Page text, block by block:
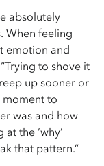
absolutely
When feeling
emotion and
to shove it
up sooner or
moment to
was and how
the ‘why’
that pattern.”